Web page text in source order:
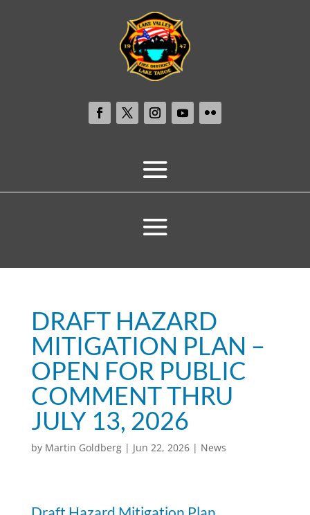
DRAFT HAZARD
MITIGATION PLAN –
OPEN FOR PUBLIC
COMMENT THRU
JULY 13, 2026
by Martin Goldberg| Jun 22, 2026| News